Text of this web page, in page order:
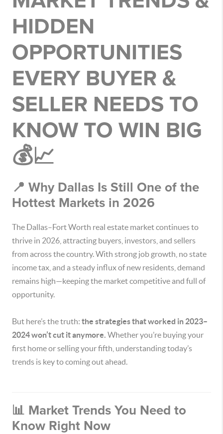
HIDDEN
OPPORTUNITIES
EVERY BUYER &
SELLER NEEDS TO
KNOW TO WIN BIG
💰📈
📍 Why Dallas Is Still One of the
Hottest Markets in 2026
The Dallas–Fort Worth real estate market continues to
thrive in 2026, attracting buyers, investors, and sellers
from across the country. With strong job growth, no state
income tax, and a steady influx of new residents, demand
remains high—keeping the market competitive and full of
opportunity.
But here’s the truth: the strategies that worked in 2023–
2024 won’t cut it anymore. Whether you’re buying your
first home or selling your fifth, understanding today’s
trends is key to coming out ahead.
📊 Market Trends You Need to
Know Right Now